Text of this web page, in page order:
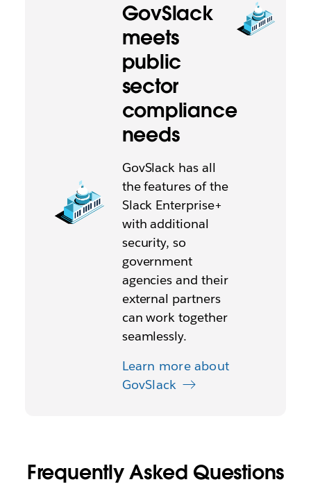
GovSlack
meets
public
sector
compliance
needs
GovSlack has all
the features of the
Slack Enterprise+
with additional
security, so
government
agencies and their
external partners
can work together
seamlessly.
Learn more about
GovSlack
Frequently Asked Questions